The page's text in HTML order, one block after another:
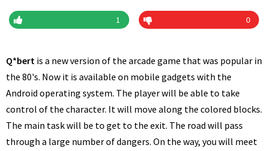
1 0
Q*bert is a new version of the arcade game that was popular in
the 80's. Now it is available on mobile gadgets with the
Android operating system. The player will be able to take
control of the character. It will move along the colored blocks.
The main task will be to get to the exit. The road will pass
through a large number of dangers. On the way, you will meet